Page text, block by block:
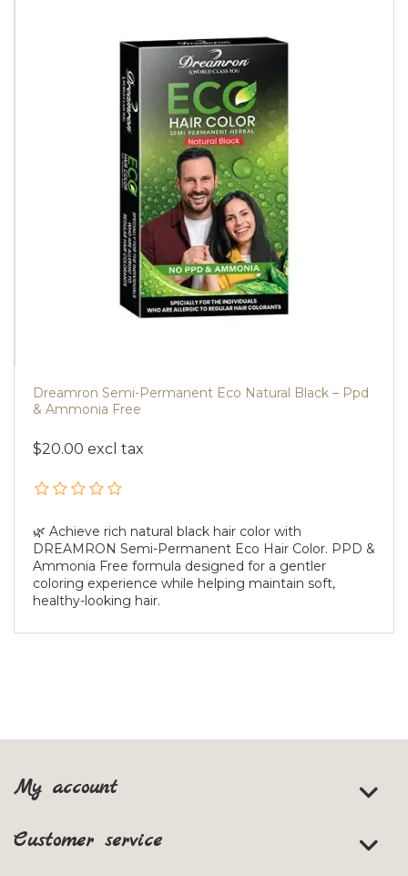
Dreamron Semi-Permanent Eco Natural Black – Ppd
& Ammonia Free
$20.00 excl tax
🌿 Achieve rich natural black hair color with
DREAMRON Semi-Permanent Eco Hair Color. PPD &
Ammonia Free formula designed for a gentler
coloring experience while helping maintain soft,
healthy-looking hair.
My account
Customer service